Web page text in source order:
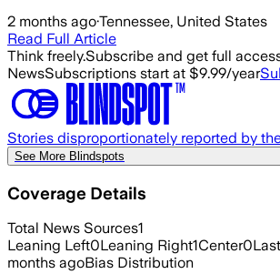
2 months ago·Tennessee, United States
Read Full Article
Think freely.Subscribe and get full
NewsSubscriptions start at $9.99/year
Stories disproportionately reported by
See More Blindspots
Coverage Details
Total News Sources1
Leaning Left0Leaning Right1Center0
months agoBias Distribution